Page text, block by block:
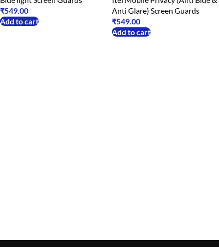
₹549.00
Add to cart
Anti Glare) Screen Guards
₹549.00
Add to cart